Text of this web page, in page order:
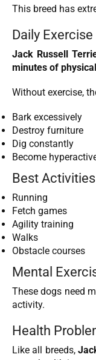
This breed has
Daily
Jack Russell
minutes of
Without exercise,
Bark excessively
Destroy furniture
Dig constantly
Become
Best Activities
Running
Fetch games
Agility training
Walks
Obstacle courses
Mental
These dogs need
activity.
Health
Like all breeds,